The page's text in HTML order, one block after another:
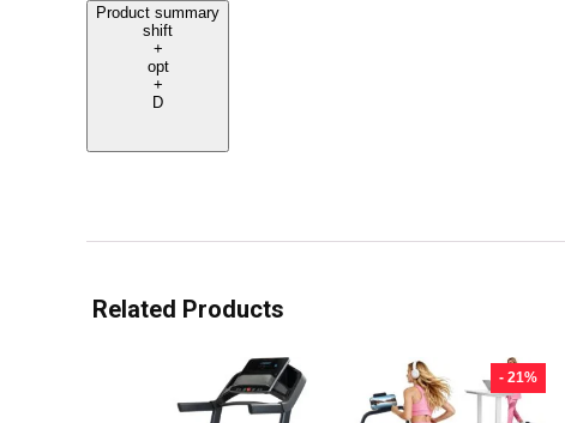
Product summary
shift
+
opt
+
D
Related Products
- 21%